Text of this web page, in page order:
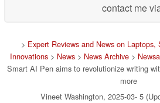
contact me
> Expert Reviews and News on Laptops,
Innovations > News > News Archive >
Smart AI Pen aims to revolutionize writing
more
Vineet Washington, 2025-03- 5